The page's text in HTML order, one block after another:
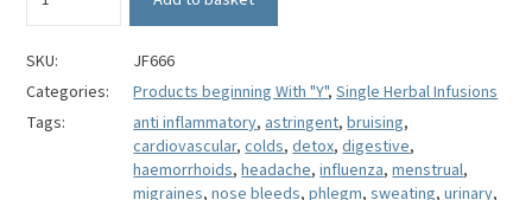
Herb
-
Achillea
millefolium
quantity
SKU:
JF666
Categories:
Products beginning With "Y",Single Herbal Infusions
Tags:
anti inflammatory, astringent,bruising,
cardiovascular,colds,detox,digestive,
haemorrhoids,headache,influenza,menstrual,
migraines,nose bleeds,phlegm,sweating,urinary,